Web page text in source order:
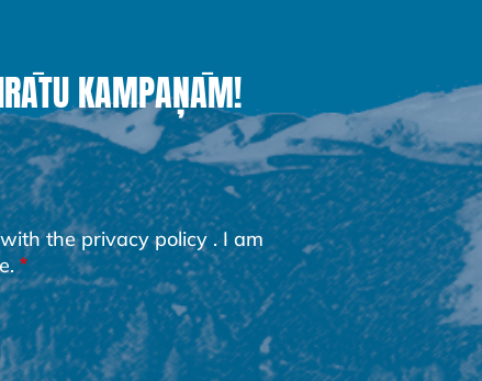
KAMPAŅĀM!
with theprivacy policy. I am